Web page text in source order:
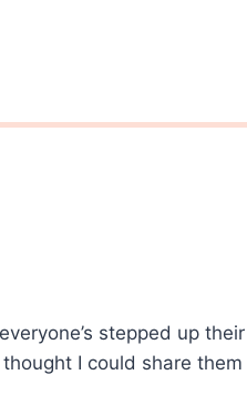
stepped up their
I could share them